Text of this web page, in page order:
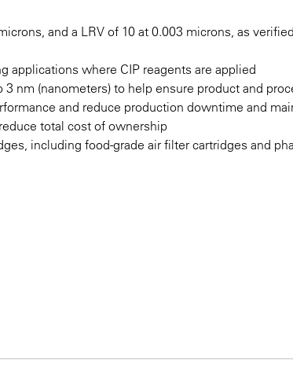
and a LRV of 10 at 0.003 microns, as
applications where CIP reagents are applied
nm (nanometers) to help ensure product and
and reduce production downtime and
total cost of ownership
including food-grade air filter cartridges and